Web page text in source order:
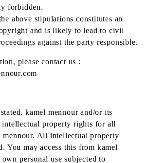
forbidden.
above stipulations constitutes an
and is likely to lead to civil
against the party responsible.
please contact us :
kamel mennour and/or its
intellectual property rights for all
mennour. All intellectual property
You may access this from kamel
personal use subjected to